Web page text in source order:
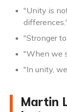
"Unity is
"Stronger
"When we
"In unity,
Martin